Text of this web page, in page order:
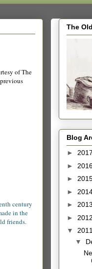
of The
century
in the
friends.
The
Blog
► 2017
►
►
►
► 2013
► 2012
▼
▼